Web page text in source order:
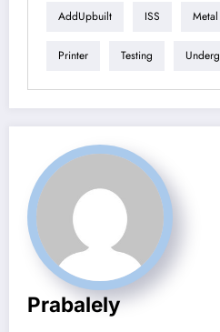
AddUpbuilt ISS Metal
Printer Testing
Prabalely